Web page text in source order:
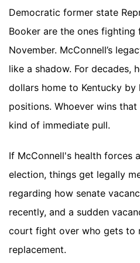
Democratic former state
Booker are the ones fighting
November. McConnell’s
like a shadow. For decades,
dollars home to Kentucky by
positions. Whoever wins
kind of immediate pull.
If McConnell's health forces
election, things get legally
regarding how senate
recently, and a sudden
court fight over who gets to
replacement.